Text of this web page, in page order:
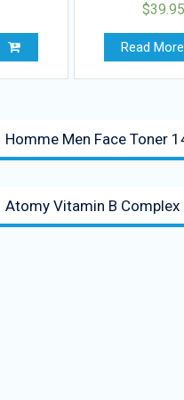
$39.95
Read More
post:
Homme Men Face Toner
post:
Atomy Vitamin B Complex